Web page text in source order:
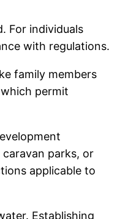
For individuals
with regulations.
family members
permit
parks, or
applicable to
Establishing